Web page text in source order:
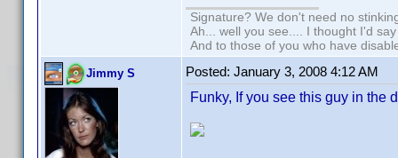
Signature? We don't need no
Ah... well you see.... I thought I'd
And to those of you who have
Jimmy S Posted: January 3, 2008 4:12 AM
Funky, If you see this guy in the